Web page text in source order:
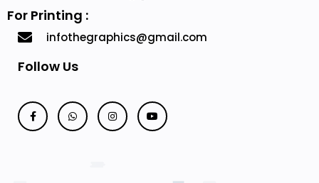
For Printing :
infothegraphics@gmail.com
Follow Us